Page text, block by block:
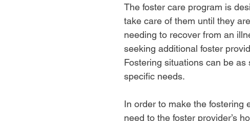
The foster care program is
take care of them until they
needing to recover from an
seeking additional foster
Fostering situations can be
specific needs.
In order to make the fostering
need to the foster provider’s